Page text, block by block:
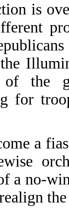
is
the
for
a
a no-